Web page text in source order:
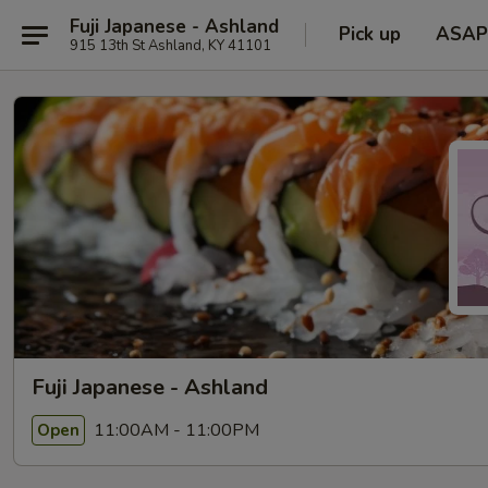
Fuji Japanese - Ashland
915 13th St Ashland, KY 41101 Pick up ASAP
Fuji Japanese - Ashland
Open 11:00AM - 11:00PM